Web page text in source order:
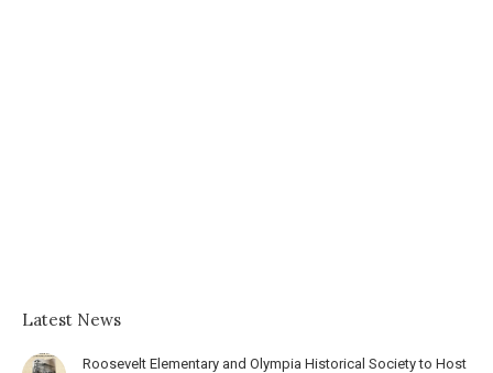
Latest News
Roosevelt Elementary and Olympia Historical Society to Host